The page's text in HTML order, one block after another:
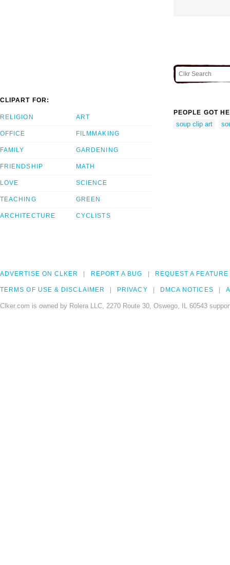
CLIPART FOR:
RELIGION
OFFICE
FAMILY
FRIENDSHIP
LOVE
TEACHING
ARCHITECTURE
ART
FILMMAKING
GARDENING
MATH
SCIENCE
GREEN
CYCLISTS
PEOPLE GOT
soup clip art
ADVERTISE ON CLKER REPORT A BUG REQUEST A FEATURE
TERMS OF USE & DISCLAIMER PRIVACY DMCA NOTICES
Clker.com is owned by Rolera LLC, 2270 Route 30, Oswego, IL 60543